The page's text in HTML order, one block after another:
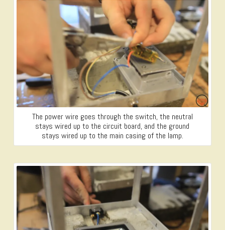
The power wire goes through the switch, the neutral
stays wired up to the circuit board, and the ground
stays wired up to the main casing of the lamp.